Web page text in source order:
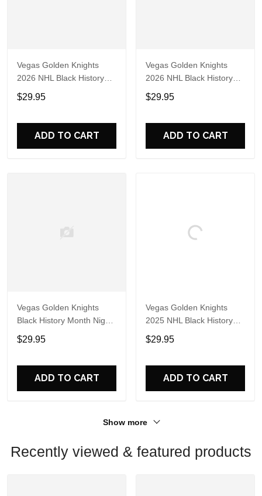
Vegas Golden Knights
2026 NHL Black History
Limited Edition 3D Shirt
$29.95
ADD TO CART
Vegas Golden Knights
2026 NHL Black History
Limited Edition 3D Shirt
$29.95
ADD TO CART
Vegas Golden Knights
Black History Month Night
2025 Hoodie
$29.95
ADD TO CART
Vegas Golden Knights
2025 NHL Black History
Month Night Hoodie Shirt
$29.95
ADD TO CART
Show more
Recently viewed & featured products